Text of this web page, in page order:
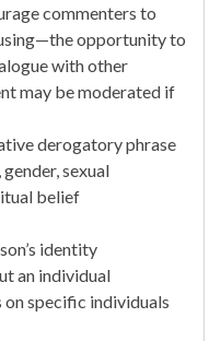
commenters to
opportunity to
with other
may be moderated if
derogatory phrase
sexual
belief
identity
an individual
on specific individuals